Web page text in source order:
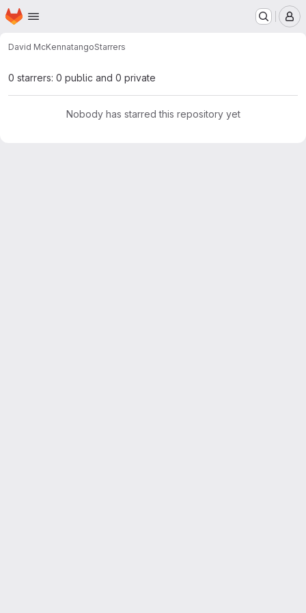
Skip to main content
Homepage
David McKennatangoStarrers
0 starrers: 0 public and 0 private
Nobody has starred this repository yet